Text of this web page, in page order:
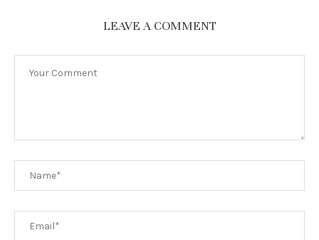
LEAVE A COMMENT